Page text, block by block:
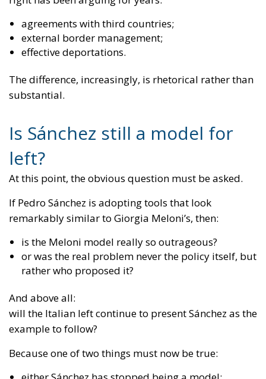
substantial.
Is Sánchez still a model for
left?
At this point, the obvious question must be asked.
remarkably similar to Giorgia Meloni’s, then:
is the Meloni model really so outrageous?
or was the real problem never the policy itself, but
rather who proposed it?
And above all:
will the Italian left continue to present Sánchez as the
example to follow?
Because one of two things must now be true:
or, more simply,
very beginning – it just happened to come
from the “wrong” side of politics.